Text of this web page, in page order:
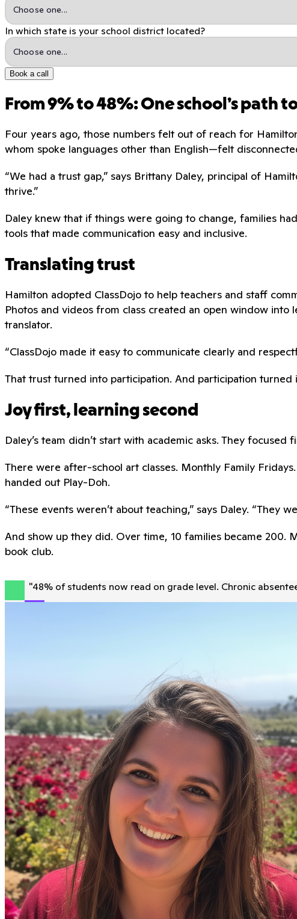
In which state is your school district located?
Book a call
From 9% to 48%: One school’s
Four years ago, those numbers felt out of reach for
whom spoke languages other than English—felt
“We had a trust gap,” says Brittany Daley, principal of
thrive.”
Daley knew that if things were going to change, families
tools that made communication easy and inclusive.
Translating trust
Hamilton adopted ClassDojo to help teachers and staff
Photos and videos from class created an open window
translator.
“ClassDojo made it easy to communicate clearly and
That trust turned into participation. And participation turned
Joy first, learning second
Daley’s team didn’t start with academic asks. They
There were after-school art classes. Monthly Family
handed out Play-Doh.
“These events weren’t about teaching,” says Daley.
And show up they did. Over time, 10 families became
book club.
"48% of students now read on grade level. Chronic